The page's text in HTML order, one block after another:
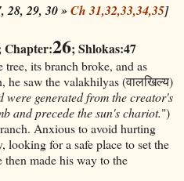
28, 29, 30 »Ch 31,32,33,34,35]
Chapter:26; Shlokas:47
tree, its branch broke, and as
he saw the valakhilyas (वालखिल्य)
were generated from the creator's
and precede the sun's chariot.")
Anxious to avoid hurting
looking for a safe place to set the
made his way to the